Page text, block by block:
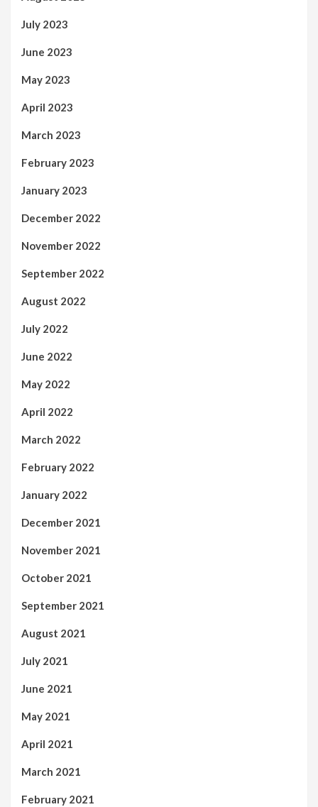
July 2023
June 2023
May 2023
April 2023
March 2023
February 2023
January 2023
December 2022
November 2022
September 2022
August 2022
July 2022
June 2022
May 2022
April 2022
March 2022
February 2022
January 2022
December 2021
November 2021
October 2021
September 2021
August 2021
July 2021
June 2021
May 2021
April 2021
March 2021
February 2021